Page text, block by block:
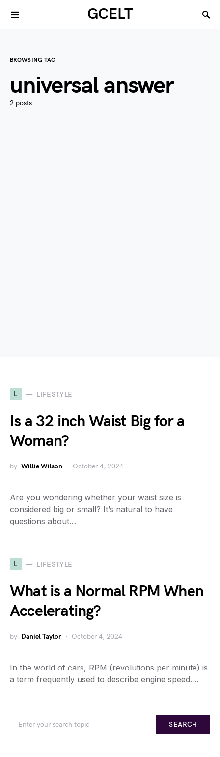
GCELT
BROWSING TAG
universal answer
2 posts
L LIFESTYLE
Is a 32 inch Waist Big for a
Woman?
by Willie Wilson October 4, 2024
Are you wondering whether your waist size is
considered big or small? It’s natural to have
questions about…
L LIFESTYLE
What is a Normal RPM When
Accelerating?
by Daniel Taylor October 4, 2024
In the world of cars, RPM (revolutions per minute) is
a term frequently used to describe engine speed.…
SEARCH